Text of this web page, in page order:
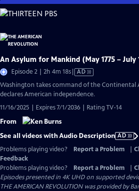
Skip
to
Content
An Asylum for Mankind (May 1775 – July
Episode 2 | 2h 4m 18sVideo
Audio
AD
Washington takes command of the Continental
declares American independence.
11/16/2025 | Expires 7/1/2036 | Rating TV-14
From
See all videos with Audio Description AD
Problems playing video?
Report a Problem
Feedback
Problems playing video?
Report a Problem
Episodes presented in 4K UHD on supported
THE AMERICAN REVOLUTION was provided by